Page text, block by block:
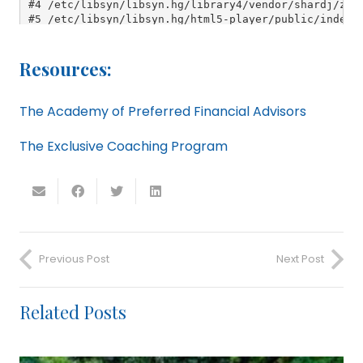
Resources:
The Academy of Preferred Financial Advisors
The Exclusive Coaching Program
Previous Post Next Post
Related Posts